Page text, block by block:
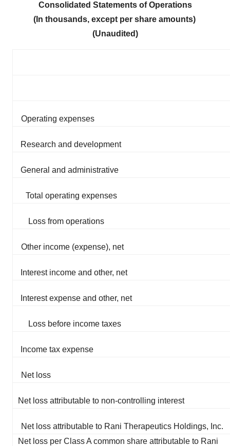
Consolidated Statements of Operations
(In thousands, except per share amounts)
(Unaudited)
Operating expenses
Research and development
General and administrative
Total operating expenses
Loss from operations
Other income (expense), net
Interest income and other, net
Interest expense and other, net
Loss before income taxes
Income tax expense
Net loss
Net loss attributable to non-controlling interest
Net loss attributable to Rani Therapeutics Holdings, Inc.
Net loss per Class A common share attributable to Rani